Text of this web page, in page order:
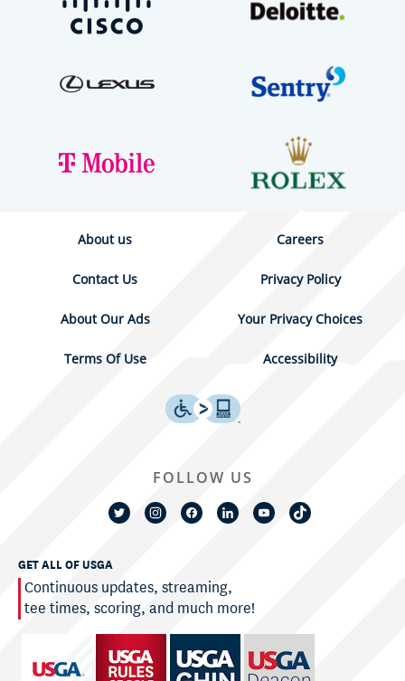
About us Careers
Contact Us Privacy Policy
About Our Ads Your Privacy Choices
Terms Of Use Accessibility
GET ALL OF USGA
Continuous updates, streaming,
tee times, scoring, and much more!
FOLLOW US